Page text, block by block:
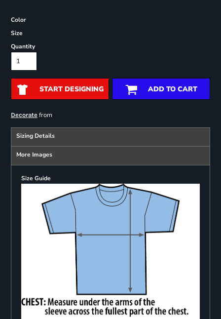
Color
Size
Quantity
START DESIGNING ADD TO CART
Decoratefrom
Sizing Details
More Images
Size Guide